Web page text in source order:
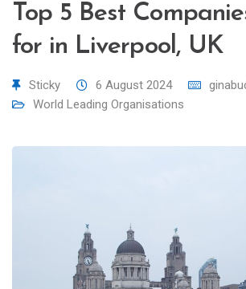
Top 5 Best
for in Liverpool, UK
Sticky 6 August 2024
World Leading Organisations